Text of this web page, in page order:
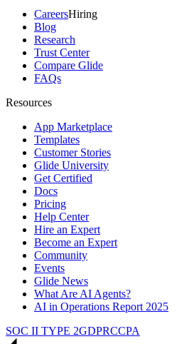
CareersHiring
Blog
Research
Trust Center
Compare Glide
FAQs
Resources
App Marketplace
Templates
Customer Stories
Glide University
Get Certified
Docs
Pricing
Help Center
Hire an Expert
Become an Expert
Community
Events
Glide News
What Are AI Agents?
AI in Operations Report 2025
SOC II TYPE 2GDPRCCPA